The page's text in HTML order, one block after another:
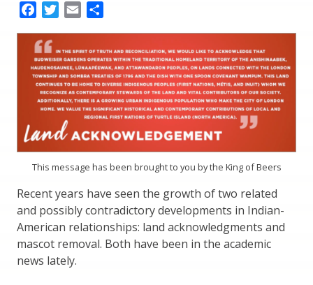
FacebookTwitter
Email
This message has been brought to you by the King of Beers
Recent years have seen the growth of two related
and possibly contradictory developments in Indian-
American relationships: land acknowledgments and
mascot removal. Both have been in the academic
news lately.